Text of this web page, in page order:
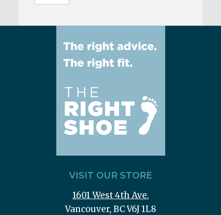
VISIT OUR STORE
1601 West 4th Ave.
Vancouver, BC V6J 1L8